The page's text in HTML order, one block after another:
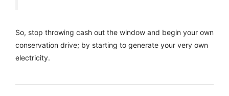
So, stop throwing cash out the window and begin your own
conservation drive; by starting to generate your very own
electricity.